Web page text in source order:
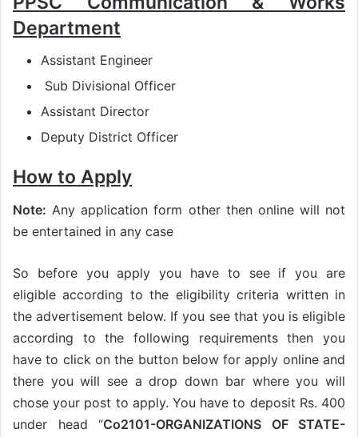
Department
Assistant Engineer
Sub Divisional Officer
Assistant Director
Deputy District Officer
How to Apply
Note: Any application form other then online will not
be entertained in any case
So before you apply you have to see if you are
eligible according to the eligibility criteria written in
the advertisement below. If you see that you is eligible
according to the following requirements then you
have to click on the button below for apply online and
there you will see a drop down bar where you will
chose your post to apply. You have to deposit Rs. 400
under head “Co2101-ORGANIZATIONS OF STATE-